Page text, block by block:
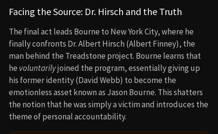
Facing the Source: Dr. Hirsch and the Truth
The final act leads Bourne to New York City, where he
finally confronts Dr. Albert Hirsch (Albert Finney), the
man behind the Treadstone project. Bourne learns that
he voluntarilyjoined the program, essentially giving up
his former identity (David Webb) to become the
emotionless asset known as Jason Bourne. This shatters
the notion that he was simply a victim and introduces the
theme of personal accountability.